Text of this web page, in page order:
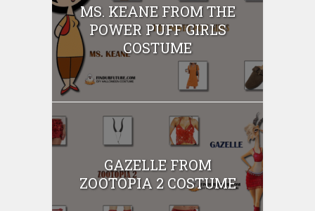
MS. KEANE FROM THE
POWER PUFF GIRLS
COSTUME
GAZELLE FROM
ZOOTOPIA 2 COSTUME